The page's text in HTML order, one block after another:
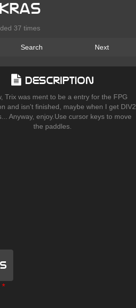
37 times
Search Next
Description
Trix was ment to be a entry for the FPG
and isn't finished, maybe when I get DIV2
Anyway, enjoy.Use cursor keys to move
the paddles.
*